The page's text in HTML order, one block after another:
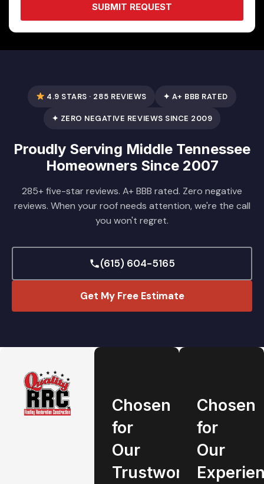
SUBMIT REQUEST
4.9 STARS · 285 REVIEWS ✦ A+ BBB RATED
✦ ZERO NEGATIVE REVIEWS SINCE 2009
Proudly Serving Middle Tennessee
Homeowners Since 2007
285+ five-star reviews. A+ BBB rated. Zero negative
reviews. When your roof needs attention, we're the call
you won't regret.
(615) 604-5165
Get My Free Estimate
Chosen
for
Our
Trustworthy
Chosen
for
Our